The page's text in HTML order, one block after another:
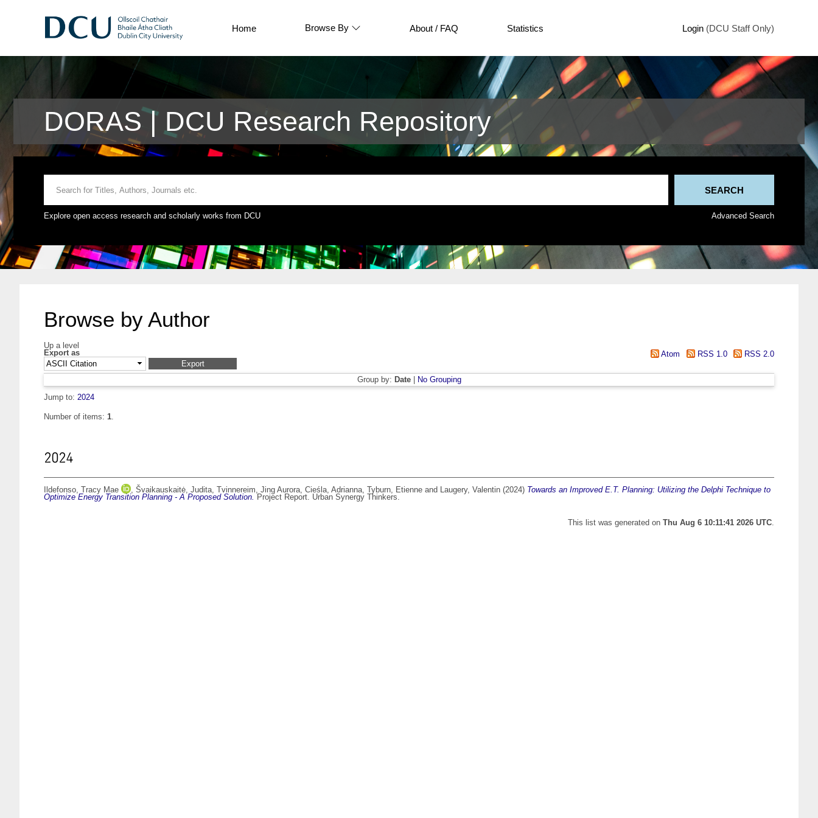
Home Browse By About / FAQ Statistics Login (DCU Staff Only)
DORAS | DCU Research Repository
Explore open access research and scholarly works from DCU Advanced Search
Browse by Author
Up a level
Export as
Atom RSS 1.0 RSS 2.0
Group by: Date|
No Grouping
Jump to: 2024
Number of items: 1.
2024
Ildefonso, Tracy Mae , Švaikauskaitė, Judita, Tvinnereim, Jing Aurora, Cieśla, Adrianna, Tyburn, Etienne and Laugery, Valentin (2024) Towards an Improved E.T. Planning: Utilizing the Delphi Technique to
Optimize Energy Transition Planning - A Proposed Solution. Project Report. Urban Synergy Thinkers.
This list was generated on Thu Aug 6 10:11:41 2026 UTC.